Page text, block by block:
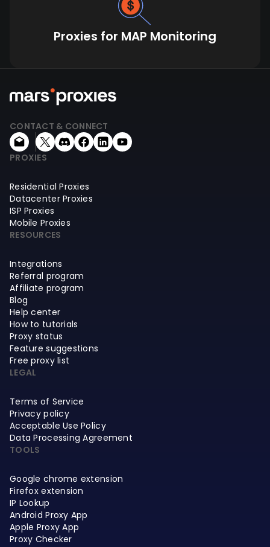
Proxies for MAP Monitoring
CONTACT & CONNECT
PROXIES
Residential Proxies
Datacenter Proxies
ISP Proxies
Mobile Proxies
RESOURCES
Integrations
Referral program
Affiliate program
Blog
Help center
How to tutorials
Proxy status
Feature suggestions
Free proxy list
LEGAL
Terms of Service
Privacy policy
Acceptable Use Policy
Data Processing Agreement
TOOLS
Google chrome extension
Firefox extension
IP Lookup
Android Proxy App
Apple Proxy App
Proxy Checker